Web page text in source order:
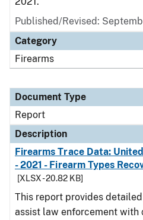
Published/Revised:
Category
Firearms
Document Type
Report
Description
Firearms Trace Data:
- 2021 - Firearm Types
[XLSX - 20.82 KB]
This report provides
assist law enforcement with